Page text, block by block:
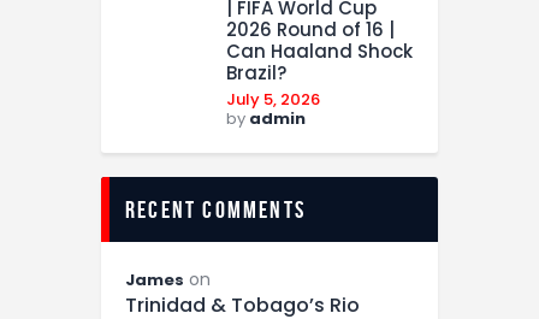
| FIFA World Cup
2026 Round of 16 |
Can Haaland Shock
Brazil?
July 5, 2026
by admin
recent comments
James on
Trinidad & Tobago’s Rio